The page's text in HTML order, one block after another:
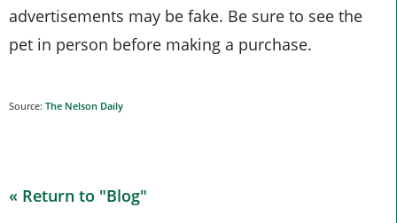
advertisements may be fake. Be sure to see the
pet in person before making a purchase.
Source: The Nelson Daily
« Return to "Blog"